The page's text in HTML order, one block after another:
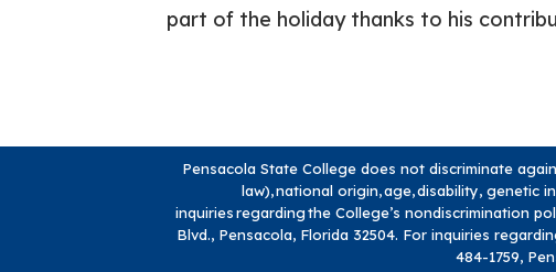
part of the holiday thanks to his
Pensacola State College does not discriminate
law), national origin, age, disability, genetic
inquiries regarding the College’s nondiscrimination
Blvd., Pensacola, Florida 32504. For inquiries
484-1759,